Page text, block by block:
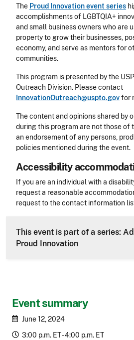
Event summary
June 12, 2024
3:00 p.m. ET - 4:00 p.m. ET
The Proud Innovation event series
accomplishments of LGBTQIA+
and small business owners who are
property to grow their businesses,
economy, and serve as mentors for
communities.
This program is presented by the
Outreach Division. Please contact
InnovationOutreach@uspto.govfor
The content and opinions shared by
during this program are not those of
an endorsement of any persons,
policies mentioned during the event.
Accessibility
Accessibility
If you are an individual with a
request a reasonable
request to the contact information
This event is part of a series:
Proud Innovation